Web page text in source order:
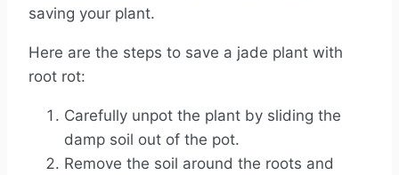
saving your plant.
Here are the steps to save a jade plant with
root rot:
Carefully unpot the plant by sliding the
damp soil out of the pot.
Remove the soil around the roots and